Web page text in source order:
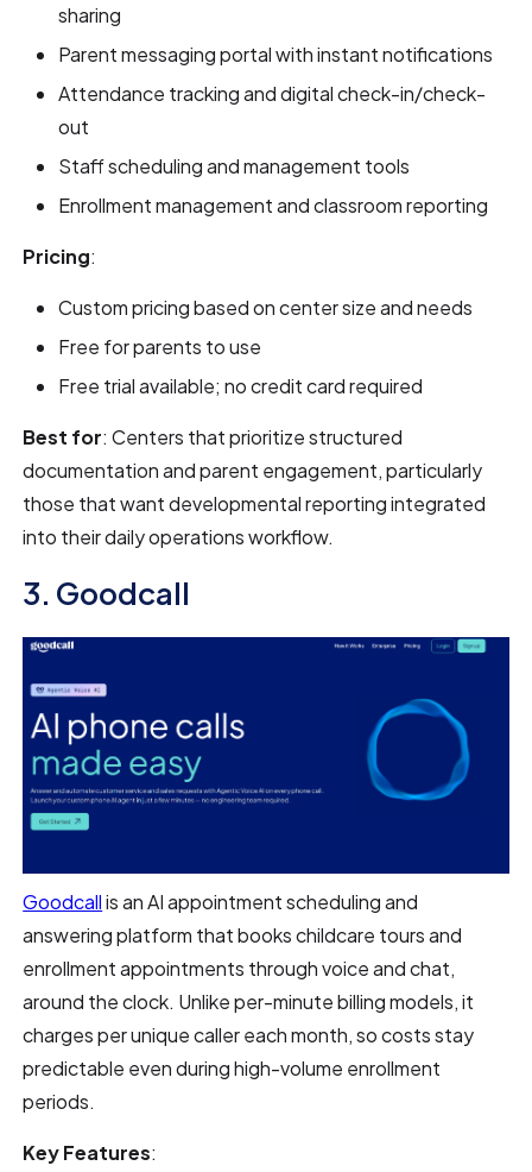
sharing
Parent messaging portal with instant notifications
Attendance tracking and digital check-in/check-
out
Staff scheduling and management tools
Enrollment management and classroom reporting
Pricing:
Custom pricing based on center size and needs
Free for parents to use
Free trial available; no credit card required
Best for: Centers that prioritize structured
documentation and parent engagement, particularly
those that want developmental reporting integrated
into their daily operations workflow.
3. Goodcall
Goodcallis an AI appointment scheduling and
answering platform that books childcare tours and
enrollment appointments through voice and chat,
around the clock. Unlike per-minute billing models, it
charges per unique caller each month, so costs stay
predictable even during high-volume enrollment
periods.
Key Features: